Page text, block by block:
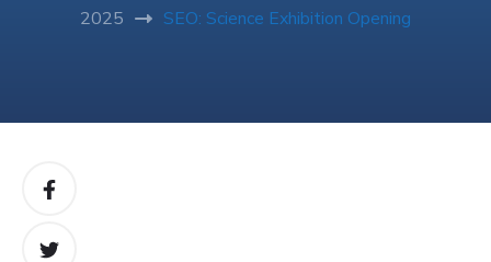
2025
SEO: Science Exhibition Opening